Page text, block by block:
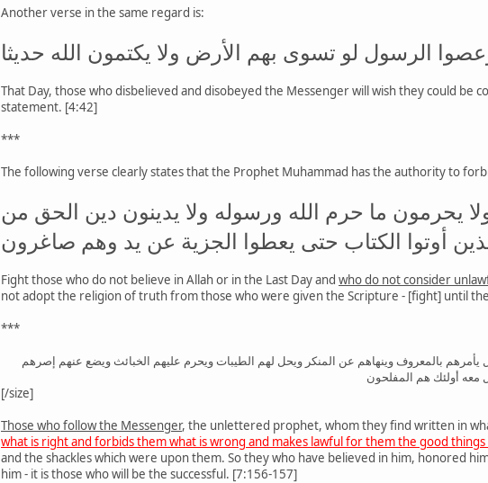
Another verse in the same regard is:
الرسول لو تسوى بهم الأرض ولا يكتمون الله حديثا
That Day, those who disbelieved and disobeyed the Messenger will wish they could be
statement. [4:42]
***
The following verse clearly states that the Prophet Muhammad has the authority to
ولا يحرمون ما حرم الله ورسوله ولا يدينون دين الحق من
أوتوا الكتاب حتى يعطوا الجزية عن يد وهم صاغرون
Fight those who do not believe in Allah or in the Last Day and who do not consider
not adopt the religion of truth from those who were given the Scripture - [fight] until
***
يأمرهم بالمعروف وينهاهم عن المنكر ويحل لهم الطيبات ويحرم عليهم الخبائث ويضع عنهم إصرهم
معه أولئك هم المفلحون
[/size]
Those who follow the Messenger, the unlettered prophet, whom they find written in
what is right and forbids them what is wrong and makes lawful for them the good
and the shackles which were upon them. So they who have believed in him, honored
him - it is those who will be the successful. [7:156-157]